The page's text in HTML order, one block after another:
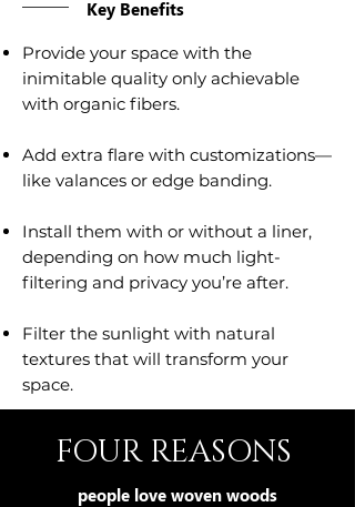
Key Benefits
Provide your space with the
inimitable quality only achievable
with organic fibers.
Add extra flare with customizations—
like valances or edge banding.
Install them with or without a liner,
depending on how much light-
filtering and privacy you’re after.
Filter the sunlight with natural
textures that will transform your
space.
FOUR REASONS
people love woven woods